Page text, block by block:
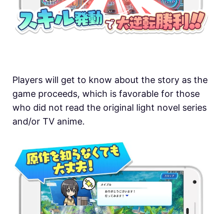
Players will get to know about the story as the
game proceeds, which is favorable for those
who did not read the original light novel series
and/or TV anime.